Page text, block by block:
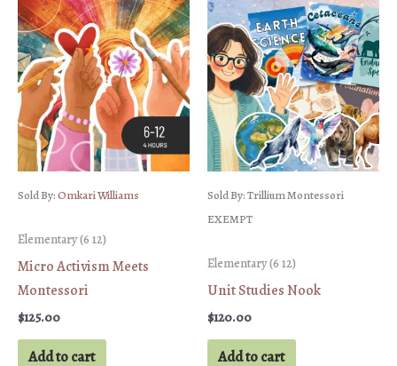
Sold By:Omkari Williams
Elementary (6 12)
Micro Activism Meets
Montessori
$125.00
Add to cart
Sold By: Trillium Montessori
EXEMPT
Elementary (6 12)
Unit Studies Nook
$120.00
Add to cart